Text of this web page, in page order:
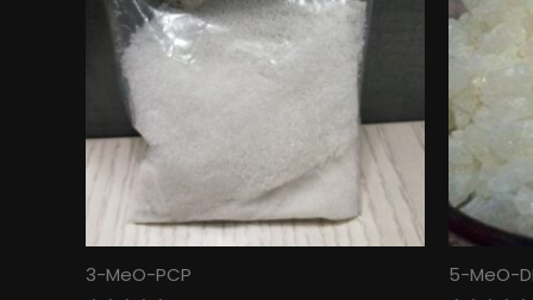
3-MeO-PCP
multiple
variants.
chosen
on
the
5-MeO-